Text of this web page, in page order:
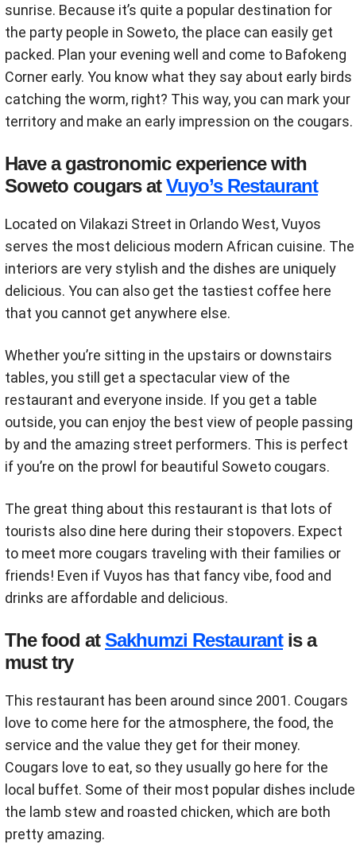
sunrise. Because it’s quite a popular destination for
the party people in Soweto, the place can easily get
packed. Plan your evening well and come to Bafokeng
Corner early. You know what they say about early birds
catching the worm, right? This way, you can mark your
territory and make an early impression on the cougars.
Have a gastronomic experience with
Soweto cougars atVuyo’s Restaurant
Located on Vilakazi Street in Orlando West, Vuyos
serves the most delicious modern African cuisine. The
interiors are very stylish and the dishes are uniquely
delicious. You can also get the tastiest coffee here
that you cannot get anywhere else.
Whether you’re sitting in the upstairs or downstairs
tables, you still get a spectacular view of the
restaurant and everyone inside. If you get a table
outside, you can enjoy the best view of people passing
by and the amazing street performers. This is perfect
if you’re on the prowl for beautiful Soweto cougars.
The great thing about this restaurant is that lots of
tourists also dine here during their stopovers. Expect
to meet more cougars traveling with their families or
friends! Even if Vuyos has that fancy vibe, food and
drinks are affordable and delicious.
The food atSakhumzi Restaurantis a
must try
This restaurant has been around since 2001. Cougars
love to come here for the atmosphere, the food, the
service and the value they get for their money.
Cougars love to eat, so they usually go here for the
local buffet. Some of their most popular dishes include
the lamb stew and roasted chicken, which are both
pretty amazing.